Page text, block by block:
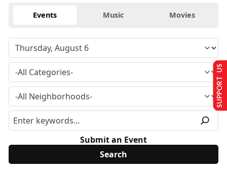
Events Music Movies
Submit an Event
SUPPORT US